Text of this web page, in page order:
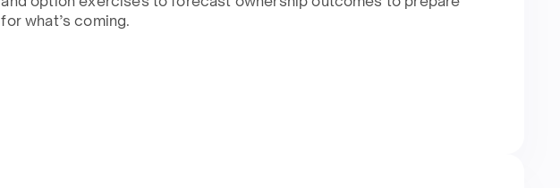
for what’s coming.